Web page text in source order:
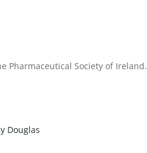
Pharmaceutical Society of Ireland.
Douglas